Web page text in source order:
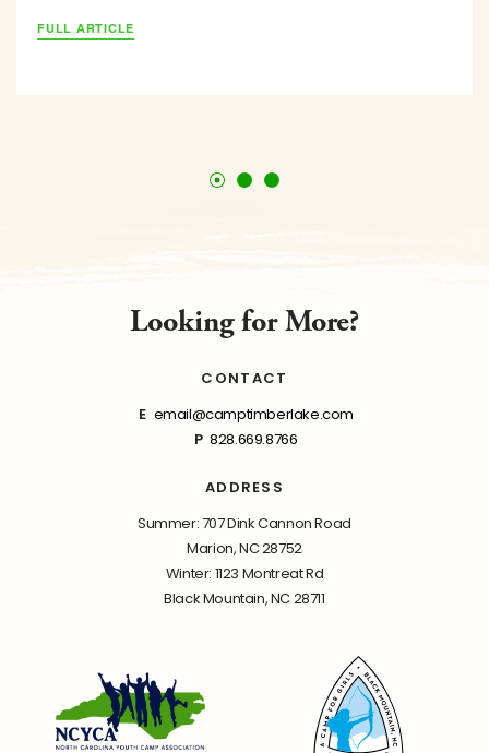
FULL ARTICLE
Looking for More?
CONTACT
E email@camptimberlake.com
P 828.669.8766
ADDRESS
Summer: 707 Dink Cannon Road
Marion, NC 28752
Winter: 1123 Montreat Rd
Black Mountain, NC 28711